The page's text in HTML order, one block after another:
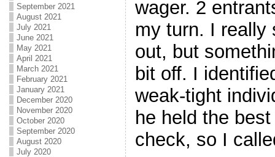
September 2021
August 2021
July 2021
June 2021
May 2021
April 2021
March 2021
February 2021
January 2021
December 2020
November 2020
October 2020
September 2020
August 2020
July 2020
wager. 2
my turn. I really
out, but
bit off. I
weak-tight
he held the
check, so I